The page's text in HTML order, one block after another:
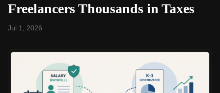
Freelancers Thousands in Taxes
Jul 1, 2026